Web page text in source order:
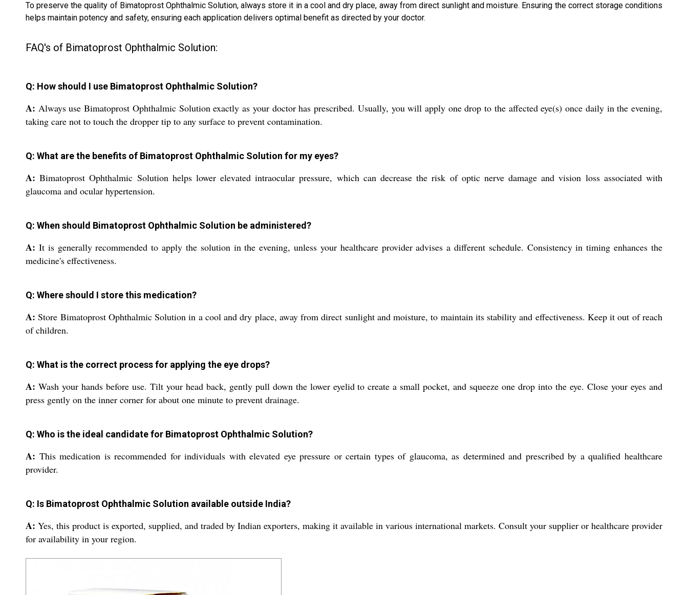
To preserve the quality of Bimatoprost Ophthalmic Solution, always store it in a cool and dry place, away from direct sunlight and moisture. Ensuring the correct storage conditions
helps maintain potency and safety, ensuring each application delivers optimal benefit as directed by your doctor.
FAQ's of Bimatoprost Ophthalmic Solution:
Q: How should I use Bimatoprost Ophthalmic Solution?
A: Always use Bimatoprost Ophthalmic Solution exactly as your doctor has prescribed. Usually, you will apply one drop to the affected eye(s) once daily in the evening,
taking care not to touch the dropper tip to any surface to prevent contamination.
Q: What are the benefits of Bimatoprost Ophthalmic Solution for my eyes?
A: Bimatoprost Ophthalmic Solution helps lower elevated intraocular pressure, which can decrease the risk of optic nerve damage and vision loss associated with
glaucoma and ocular hypertension.
Q: When should Bimatoprost Ophthalmic Solution be administered?
A: It is generally recommended to apply the solution in the evening, unless your healthcare provider advises a different schedule. Consistency in timing enhances the
medicine's effectiveness.
Q: Where should I store this medication?
A: Store Bimatoprost Ophthalmic Solution in a cool and dry place, away from direct sunlight and moisture, to maintain its stability and effectiveness. Keep it out of reach
of children.
Q: What is the correct process for applying the eye drops?
A: Wash your hands before use. Tilt your head back, gently pull down the lower eyelid to create a small pocket, and squeeze one drop into the eye. Close your eyes and
press gently on the inner corner for about one minute to prevent drainage.
Q: Who is the ideal candidate for Bimatoprost Ophthalmic Solution?
A: This medication is recommended for individuals with elevated eye pressure or certain types of glaucoma, as determined and prescribed by a qualified healthcare
provider.
Q: Is Bimatoprost Ophthalmic Solution available outside India?
A: Yes, this product is exported, supplied, and traded by Indian exporters, making it available in various international markets. Consult your supplier or healthcare provider
for availability in your region.